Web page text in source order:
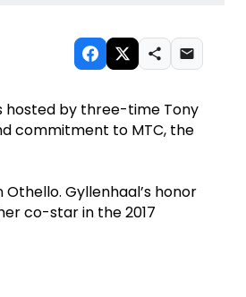
hosted by three-time Tony
commitment to MTC, the
Gyllenhaal’s honor
co-star in the 2017